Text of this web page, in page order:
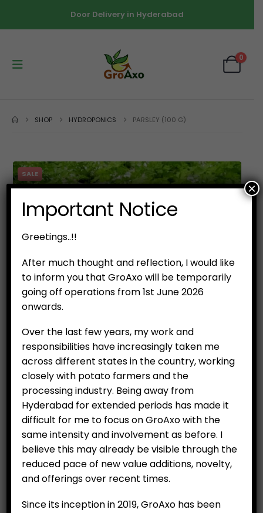
Door Delivery in Hyderabad
0
SHOP HYDROPONICS PARSLEY (100 G)
SALE
Parsley (100 g)
200.00 Original
price
was:
₹200.00.
₹159.00Current
price
is:
₹159.00.
Category: Hydroponics
ADD TO CART
Important Notice
Greetings..!!
After much thought and reflection, I would like
to inform you that GroAxo will be temporarily
going off operations from 1st June 2026
onwards.
Over the last few years, my work and
responsibilities have increasingly taken me
across different states in the country, working
closely with potato farmers and the
processing industry. Being away from
Hyderabad for extended periods has made it
difficult for me to focus on GroAxo with the
same intensity and involvement as before. I
believe this may already be visible through the
reduced pace of new value additions, novelty,
and offerings over recent times.
Since its inception in 2019, GroAxo has been
×